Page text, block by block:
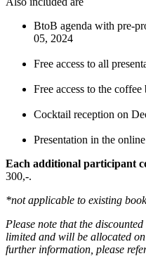
BtoB agenda with pre-
05, 2024
Free access to all
Free access to the coffee
Cocktail reception on
Presentation in the
Each additional participant
300,-.
*not applicable to existing
Please note that the
limited and will be allocated
further information, please